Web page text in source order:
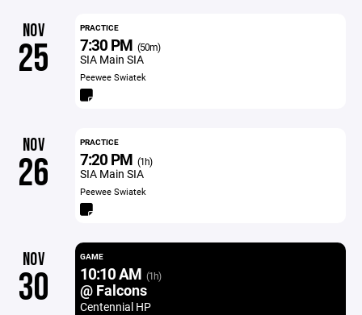
NOV
25
PRACTICE
7:30 PM (50m)
SIA Main SIA
Peewee Swiatek
NOV
26
PRACTICE
7:20 PM (1h)
SIA Main SIA
Peewee Swiatek
NOV
30
GAME
10:10 AM (1h)
@ Falcons
Centennial HP